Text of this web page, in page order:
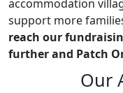
accommodation
support more
reach our
further and Patch
Our